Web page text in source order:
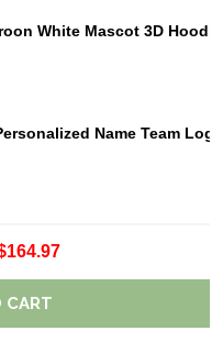
White Mascot 3D
Name Team
CART